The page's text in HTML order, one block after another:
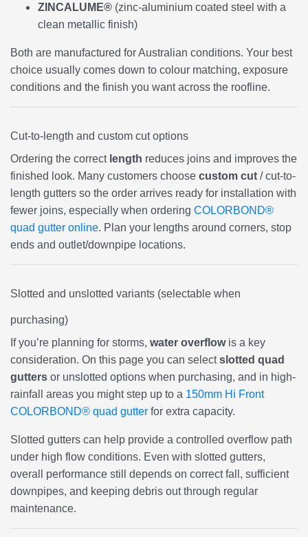
ZINCALUME® (zinc-aluminium coated steel with a
clean metallic finish)
Both are manufactured for Australian conditions. Your best
choice usually comes down to colour matching, exposure
conditions and the finish you want across the roofline.
Cut-to-length and custom cut options
Ordering the correct length reduces joins and improves the
finished look. Many customers choose custom cut / cut-to-
length gutters so the order arrives ready for installation with
fewer joins, especially when ordering COLORBOND®
quad gutter online. Plan your lengths around corners, stop
ends and outlet/downpipe locations.
Slotted and unslotted variants (selectable when
purchasing)
If you’re planning for storms, water overflowis a key
consideration. On this page you can selectslotted quad
gutters or unslotted options when purchasing, and in high-
rainfall areas you might step up to a 150mm Hi Front
COLORBOND® quad gutter for extra capacity.
Slotted gutters can help provide a controlled overflow path
under high flow conditions. Even with slotted gutters,
overall performance still depends on correct fall, sufficient
downpipes, and keeping debris out through regular
maintenance.